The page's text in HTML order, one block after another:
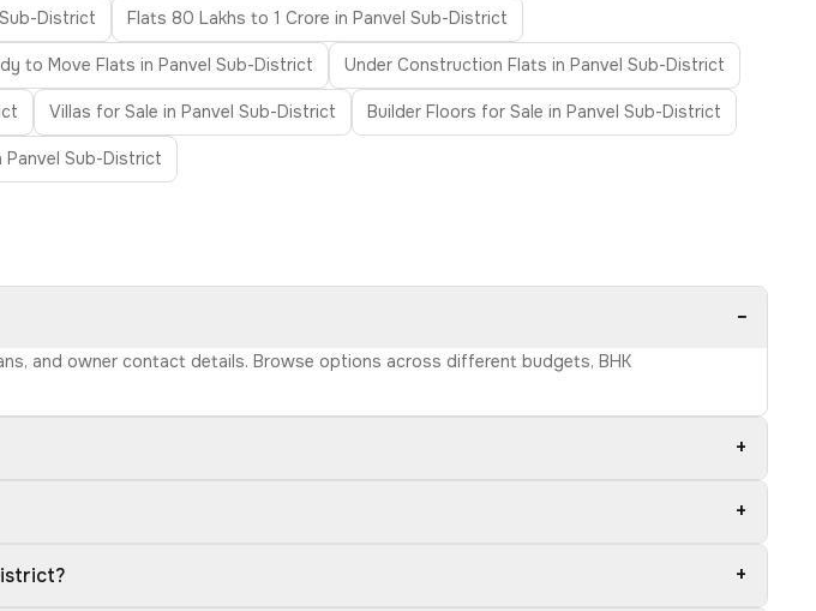
District Flats 80 Lakhs to 1 Crore in Panvel Sub-District
to Move Flats in Panvel Sub-District Under Construction Flats in Panvel Sub-District
Villas for Sale in Panvel Sub-District Builder Floors for Sale in Panvel Sub-District
Panvel Sub-District
−
and owner contact details. Browse options across different budgets, BHK
+
+
+